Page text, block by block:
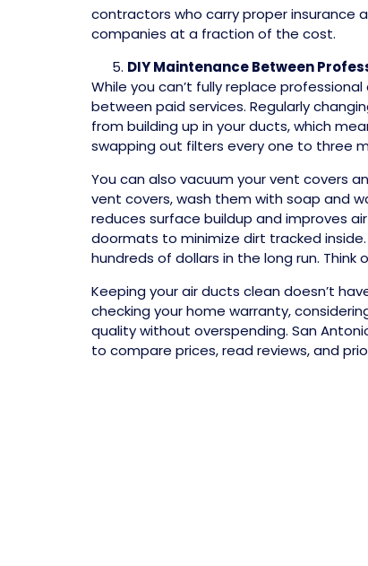
contractors who carry proper insurance
companies at a fraction of the cost.
DIY Maintenance Between
While you can’t fully replace
between paid services. Regularly
from building up in your ducts, which
swapping out filters every one to three
You can also vacuum your vent covers
vent covers, wash them with soap and
reduces surface buildup and improves
doormats to minimize dirt tracked
hundreds of dollars in the long run.
Keeping your air ducts clean doesn’t
checking your home warranty,
quality without overspending. San
to compare prices, read reviews, and